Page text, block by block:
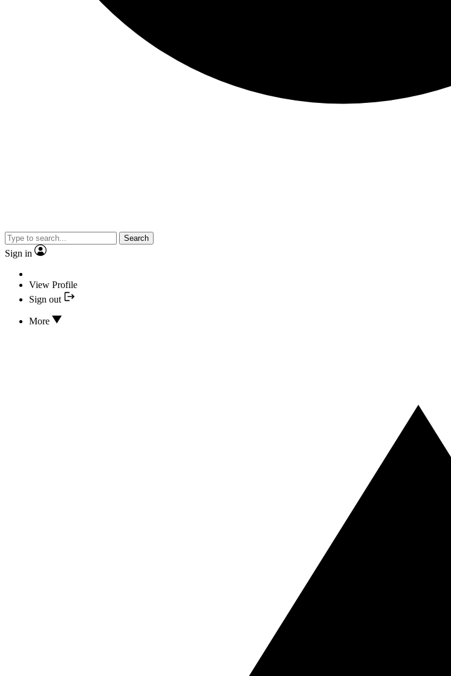
Search
Sign in
View Profile
Sign out
More